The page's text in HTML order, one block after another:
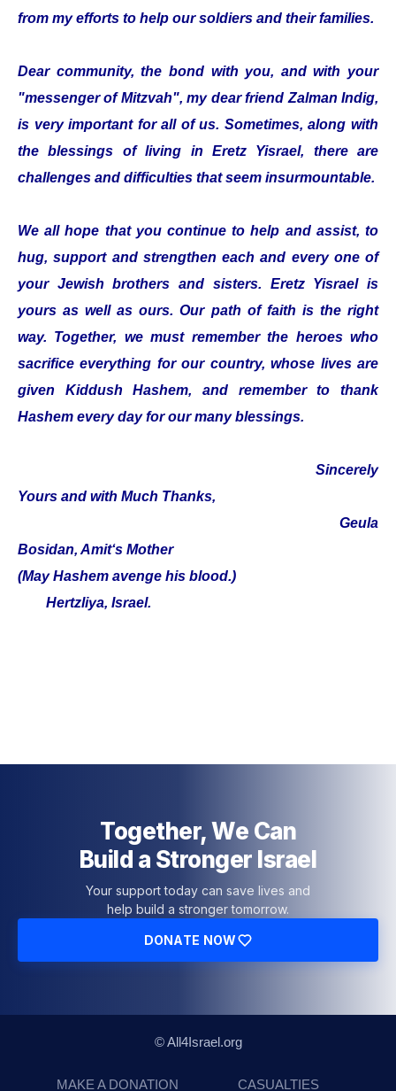
from my efforts to help our soldiers and their families.
Dear community, the bond with you, and with your
"messenger of Mitzvah", my dear friend Zalman Indig,
is very important for all of us. Sometimes, along with
the blessings of living in Eretz Yisrael, there are
challenges and difficulties that seem insurmountable.
We all hope that you continue to help and assist, to
hug, support and strengthen each and every one of
your Jewish brothers and sisters. Eretz Yisrael is
yours as well as ours. Our path of faith is the right
way. Together, we must remember the heroes who
sacrifice everything for our country, whose lives are
given Kiddush Hashem, and remember to thank
Hashem every day for our many blessings.
Sincerely
Yours and with Much Thanks,
Geula
Bosidan, Amit‘s Mother
(May Hashem avenge his blood.)
Hertzliya, Israel.
Together, We Can
Build a Stronger Israel
Your support today can save lives and
help build a stronger tomorrow.
DONATE NOW
© All4Israel.org
MAKE A DONATION CASUALTIES